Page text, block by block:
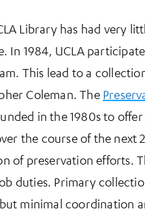
Library has had very
In 1984, UCLA
This lead to a
Coleman. The
tab)
in the 1980s to
the course of the
of preservation efforts.
duties. Primary
minimal coordination